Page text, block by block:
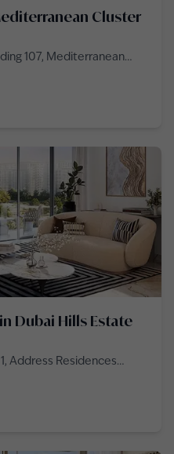
Cluster
107, Mediterranean
Dubai Hills Estate
Address Residences